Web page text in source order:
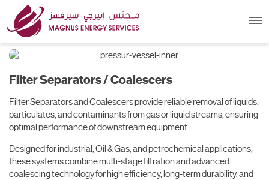
Filter Separators /
Coalescers
Filter Separators / Coalescers
Filter Separators and Coalescers provide reliable removal of liquids,
particulates, and contaminants from gas or liquid streams, ensuring
optimal performance of downstream equipment.
Designed for industrial, Oil & Gas, and petrochemical applications,
these systems combine multi-stage filtration and advanced
coalescing technology for high efficiency, long-term durability, and